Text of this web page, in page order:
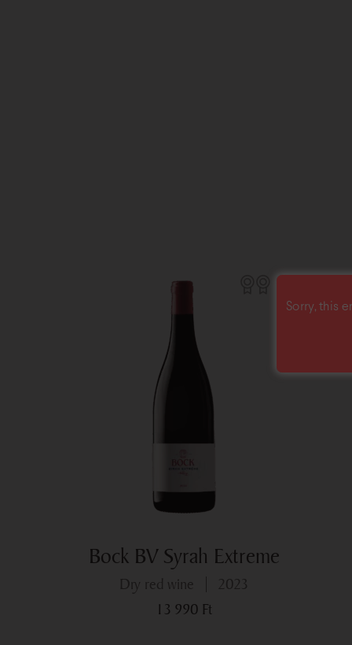
Bock BV Syrah Extreme
dry red wine
2023
13 990Ft
Sorry, this